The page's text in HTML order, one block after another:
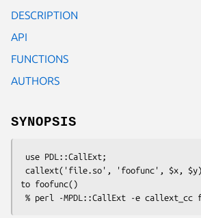
DESCRIPTION
API
FUNCTIONS
AUTHORS
SYNOPSIS
to foofunc()